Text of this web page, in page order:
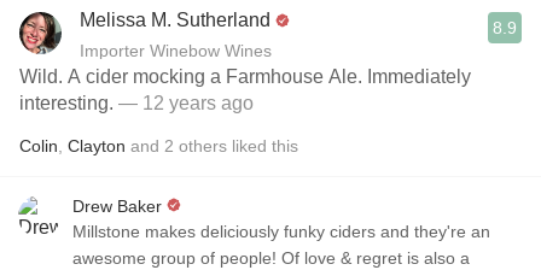
Melissa M. Sutherland
Importer Winebow Wines
8.9
Wild. A cider mocking a Farmhouse Ale. Immediately
interesting. — 12 years ago
Colin Clayton and 2 others liked this
Drew Baker
Millstone makes deliciously funky ciders and they're an
awesome group of people! Of love & regret is also a